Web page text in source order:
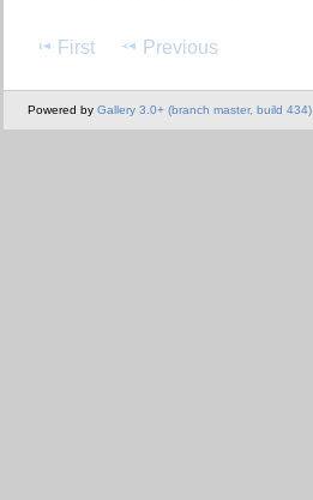
First Previous
Powered by Gallery 3.0+ (branch master, build 434)